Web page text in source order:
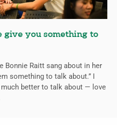
give you something to
Bonnie Raitt sang about in her
something to talk about.” I
better to talk about — love